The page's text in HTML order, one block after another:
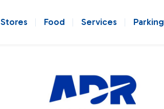
Stores Food Services Parking